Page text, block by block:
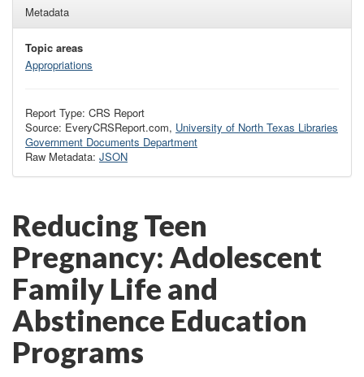
Metadata
Topic areas
Appropriations
Report Type: CRS Report
Source: EveryCRSReport.com, University of North Texas Libraries
Government Documents Department
Raw Metadata: JSON
Reducing Teen
Pregnancy: Adolescent
Family Life and
Abstinence Education
Programs